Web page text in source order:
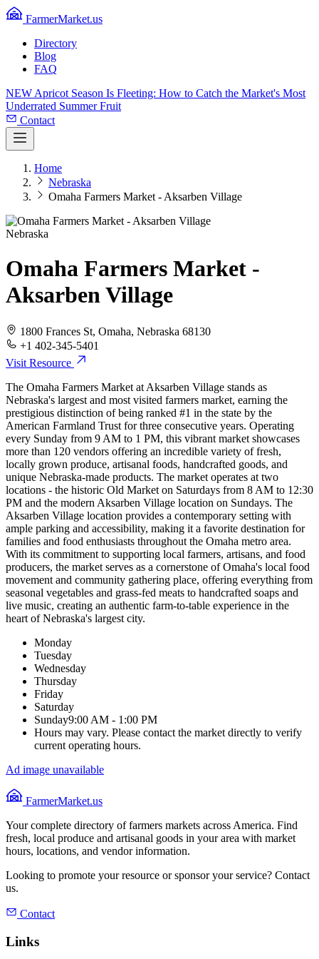
FarmerMarket.us
Directory
Blog
FAQ
NEW Apricot Season Is Fleeting: How to Catch the Market's Most
Underrated Summer Fruit
Contact
Home
Nebraska
Omaha Farmers Market - Aksarben Village
Nebraska
Omaha Farmers Market -
Aksarben Village
1800 Frances St, Omaha, Nebraska 68130
+1 402-345-5401
Visit Resource
The Omaha Farmers Market at Aksarben Village stands as
Nebraska's largest and most visited farmers market, earning the
prestigious distinction of being ranked #1 in the state by the
American Farmland Trust for three consecutive years. Operating
every Sunday from 9 AM to 1 PM, this vibrant market showcases
more than 120 vendors offering an incredible variety of fresh,
locally grown produce, artisanal foods, handcrafted goods, and
unique Nebraska-made products. The market operates at two
locations - the historic Old Market on Saturdays from 8 AM to 12:30
PM and the modern Aksarben Village location on Sundays. The
Aksarben Village location provides a contemporary setting with
ample parking and accessibility, making it a favorite destination for
families and food enthusiasts throughout the Omaha metro area.
With its commitment to supporting local farmers, artisans, and food
producers, the market serves as a cornerstone of Omaha's local food
movement and community gathering place, offering everything from
seasonal vegetables and grass-fed meats to handcrafted soaps and
live music, creating an authentic farm-to-table experience in the
heart of Nebraska's largest city.
Monday
Tuesday
Wednesday
Thursday
Friday
Saturday
Sunday9:00 AM - 1:00 PM
Hours may vary. Please contact the market directly to verify
current operating hours.
Ad image unavailable
FarmerMarket.us
Your complete directory of farmers markets across America. Find
fresh, local produce and artisanal goods in your area with market
hours, locations, and vendor information.
Looking to promote your resource or sponsor your service? Contact
us.
Contact
Links